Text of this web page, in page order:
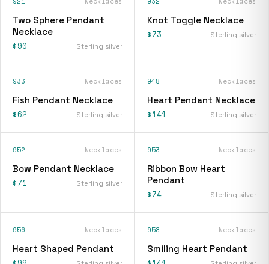
Two Sphere Pendant
Necklace
$90 Sterling silver
Knot Toggle Necklace
$73 Sterling silver
933 Necklaces
Fish Pendant Necklace
$62 Sterling silver
948 Necklaces
Heart Pendant Necklace
$141 Sterling silver
952 Necklaces
Bow Pendant Necklace
$71 Sterling silver
953 Necklaces
Ribbon Bow Heart
Pendant
$74 Sterling silver
956 Necklaces
Heart Shaped Pendant
958 Necklaces
Smiling Heart Pendant